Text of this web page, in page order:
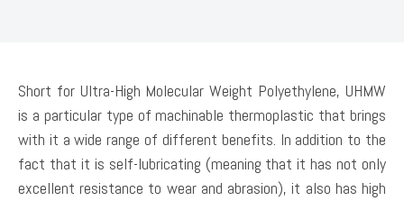
Short for Ultra-High Molecular Weight Polyethylene, UHMW
is a particular type of machinable thermoplastic that brings
with it a wide range of different benefits. In addition to the
fact that it is self-lubricating (meaning that it has not only
excellent resistance to wear and abrasion), it also has high